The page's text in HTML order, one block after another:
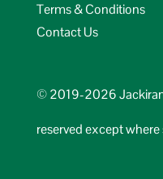
Terms & Conditions
Contact Us
© 2019-2026
reserved except